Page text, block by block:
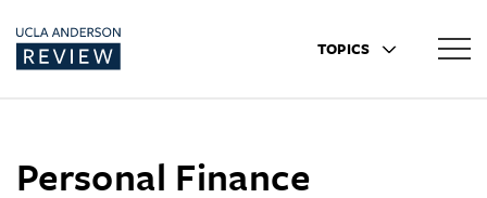
TOPICS
Personal Finance